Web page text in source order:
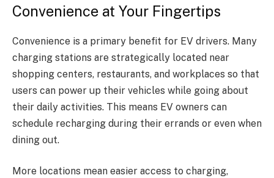
Convenience at Your Fingertips
Convenience is a primary benefit for EV drivers. Many
charging stations are strategically located near
shopping centers, restaurants, and workplaces so that
users can power up their vehicles while going about
their daily activities. This means EV owners can
schedule recharging during their errands or even when
dining out.
More locations mean easier access to charging,